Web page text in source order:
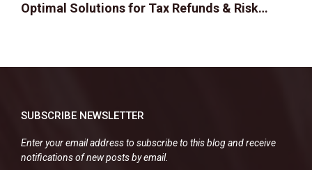
Optimal Solutions for Tax Refunds & Risk
SUBSCRIBE NEWSLETTER
Enter your email address to subscribe to this blog and receive
notifications of new posts by email.